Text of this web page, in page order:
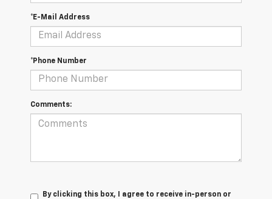
*E-Mail Address
*Phone Number
Comments:
By clicking this box, I agree to receive in-person or